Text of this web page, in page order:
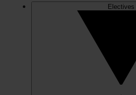
Electives